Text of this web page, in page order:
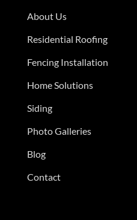
About Us
Residential Roofing
Fencing Installation
Home Solutions
Siding
Photo Galleries
Blog
Contact